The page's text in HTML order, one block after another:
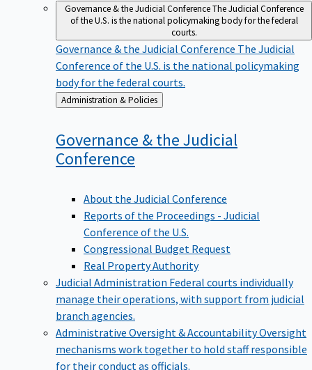
Governance & the Judicial ConferenceThe Judicial Conference
of the U.S. is the national policymaking body for the federal
courts.
Governance & the Judicial Conference The Judicial
Conference of the U.S. is the national policymaking
body for the federal courts.
Back
to
Administration & Policies
Governance & the Judicial
Conference
About the Judicial Conference
Reports of the Proceedings - Judicial
Conference of the U.S.
Congressional Budget Request
Real Property Authority
Judicial Administration Federal courts individually
manage their operations, with support from judicial
branch agencies.
Administrative Oversight & AccountabilityOversight
mechanisms work together to hold staff responsible
for their conduct as officials.